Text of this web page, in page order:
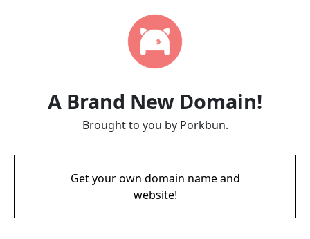
A Brand New Domain!
Brought to you by Porkbun.
Get your own domain name and
website!